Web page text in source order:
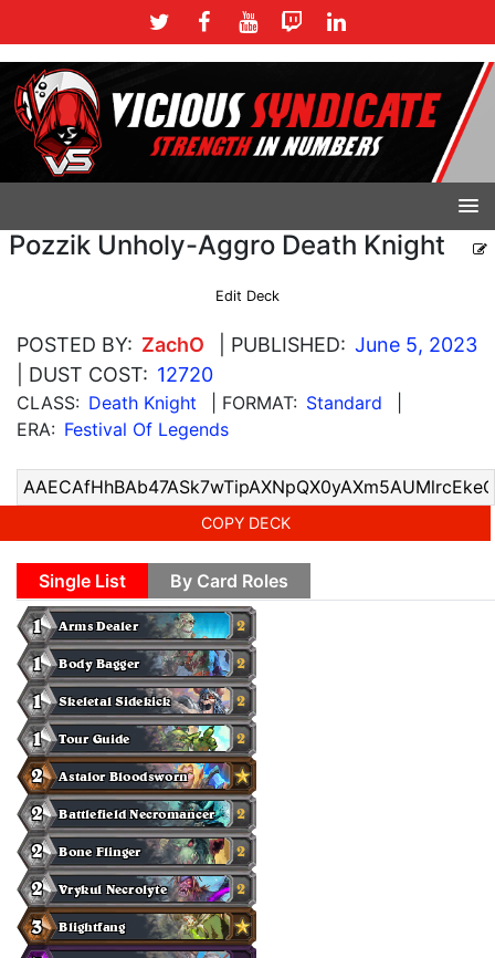
Pozzik Unholy-Aggro Death Knight
Edit Deck
POSTED BY: ZachO | PUBLISHED: June 5, 2023
| DUST COST: 12720
CLASS: Death Knight | FORMAT: Standard
ERA: Festival Of Legends
COPY DECK
Single List By Card Roles